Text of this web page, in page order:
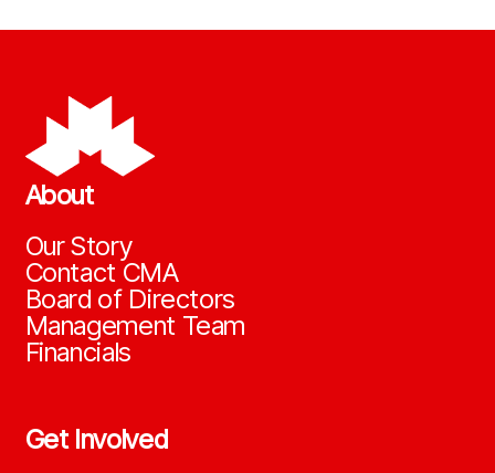
About
Our Story
Contact CMA
Board of Directors
Management Team
Financials
Get Involved